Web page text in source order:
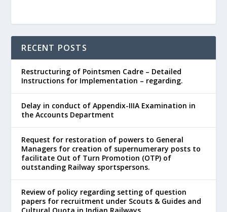
RECENT POSTS
Restructuring of Pointsmen Cadre – Detailed
Instructions for Implementation – regarding.
Delay in conduct of Appendix-IIIA Examination in
the Accounts Department
Request for restoration of powers to General
Managers for creation of supernumerary posts to
facilitate Out of Turn Promotion (OTP) of
outstanding Railway sportspersons.
Review of policy regarding setting of question
papers for recruitment under Scouts & Guides and